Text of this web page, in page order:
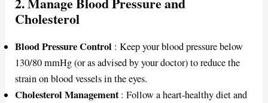
Cholesterol
Blood Pressure Control : Keep your blood pressure below
130/80 mmHg (or as advised by your doctor) to reduce the
strain on blood vessels in the eyes.
Cholesterol Management: Follow a heart-healthy diet and